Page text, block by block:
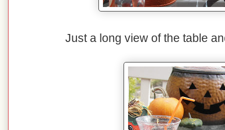
Just a long view of the table